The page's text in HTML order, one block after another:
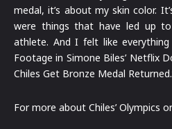
medal, it’s about my skin color.
were things that have led up
athlete. And I felt like
Footage in Simone Biles’ Netflix
Chiles Get Bronze Medal
For more about Chiles’ Olympics